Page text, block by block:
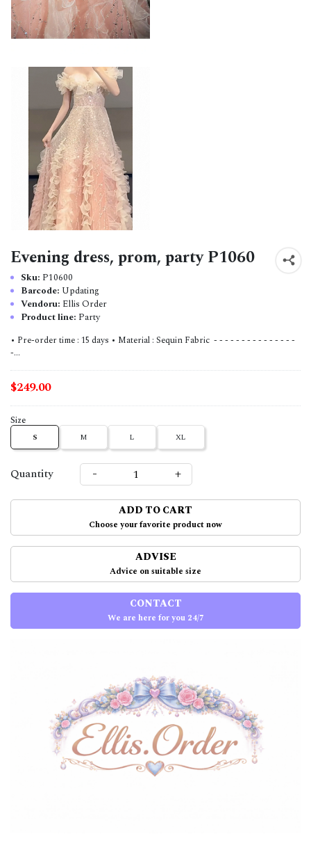
Evening dress, prom, party P1060
Sku: P10600
Barcode: Updating
Vendoru: Ellis Order
Product line: Party
• Pre-order time : 15 days • Material : Sequin Fabric - - - - - - - - - - - - - - -
-...
$249.00
Size
S M L XL
Quantity - +
ADD TO CART
Choose your favorite product now
ADVISE
Advice on suitable size
CONTACT
We are here for you 24/7